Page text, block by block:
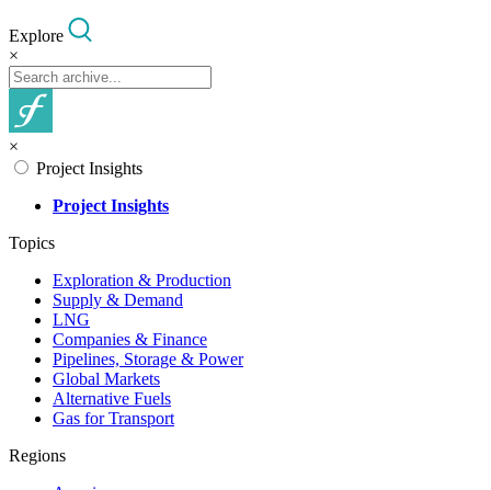
Explore
×
×
Project Insights
Project Insights
Topics
Exploration & Production
Supply & Demand
LNG
Companies & Finance
Pipelines, Storage & Power
Global Markets
Alternative Fuels
Gas for Transport
Regions